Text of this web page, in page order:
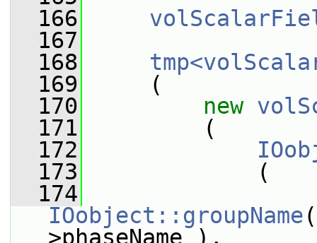
  166
  167
  168
  169
(
  170
new
  171
(
  172
  173
(
  174
IOobject::groupName(
>phaseName_),